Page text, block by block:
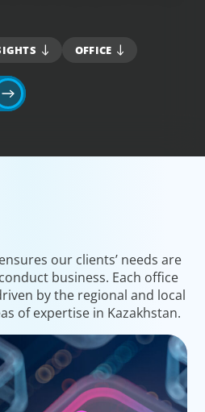
OFFICE
our clients’ needs are
business. Each office
by the regional and local
of expertise in Kazakhstan.